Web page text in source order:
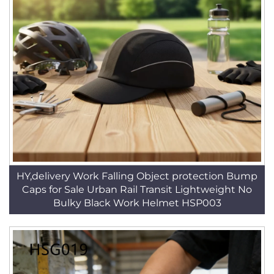
HY,delivery Work Falling Object protection Bump
Caps for Sale Urban Rail Transit Lightweight No
Bulky Black Work Helmet HSP003